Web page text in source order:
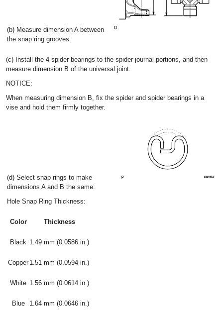
(b) Measure dimension A between
the snap ring grooves.
(c) Install the 4 spider bearings to the spider journal portions, and then
measure dimension B of the universal joint.
NOTICE:
When measuring dimension B, fix the spider and spider bearings in a
vise and hold them firmly together.
(d) Select snap rings to make
dimensions A and B the same.
Hole Snap Ring Thickness:
Color Thickness
Black 1.49 mm (0.0586 in.)
Copper 1.51 mm (0.0594 in.)
White 1.56 mm (0.0614 in.)
Blue 1.64 mm (0.0646 in.)